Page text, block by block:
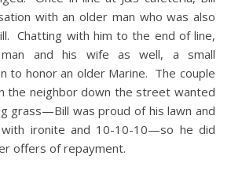
with an older man who was also
Chatting with him to the end of line,
and his wife as well, a small
to honor an older Marine. The couple
the neighbor down the street wanted
grass—Bill was proud of his lawn and
ironite and 10-10-10—so he did
offers of repayment.